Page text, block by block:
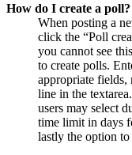
How do I create a poll?
When posting a
click the “Poll
you cannot see
to create polls.
appropriate fields,
line in the
users may select
time limit in days
lastly the option